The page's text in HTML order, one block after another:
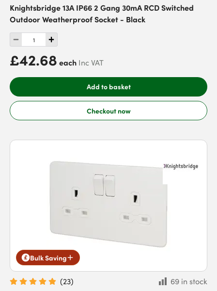
Knightsbridge 13A IP66 2 Gang 30mA RCD Switched
Outdoor Weatherproof Socket - Black
£42.68 each Inc VAT
Add to basket
Checkout now
Bulk Saving
(23)
69 in stock